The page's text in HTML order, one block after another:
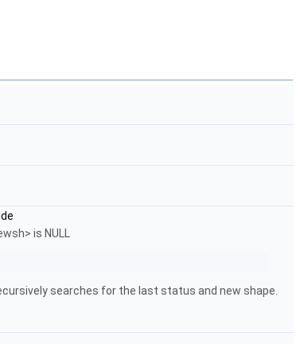
is NULL
searches for the last status and new shape.